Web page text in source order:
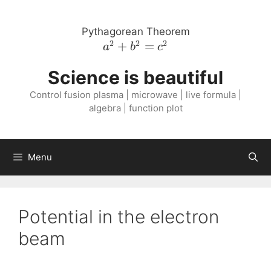
Pythagorean Theorem
a^{2}
b^{2}
=
c^{2}
a2 + b2 = c2
Science is beautiful
Control fusion plasma | microwave | live formula |
algebra | function plot
Menu
Potential in the electron
beam